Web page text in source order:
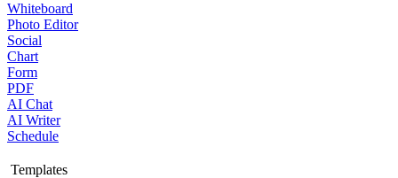
Whiteboard
Photo Editor
Social
Chart
Form
PDF
AI Chat
AI Writer
Schedule
Templates